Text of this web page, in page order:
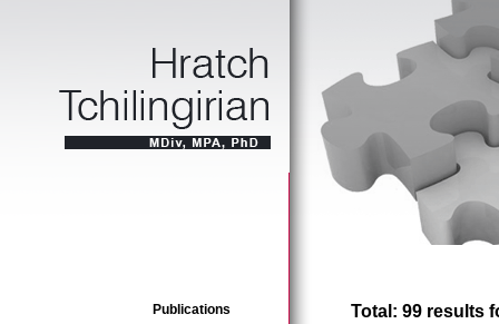
Publications Total: 99 results